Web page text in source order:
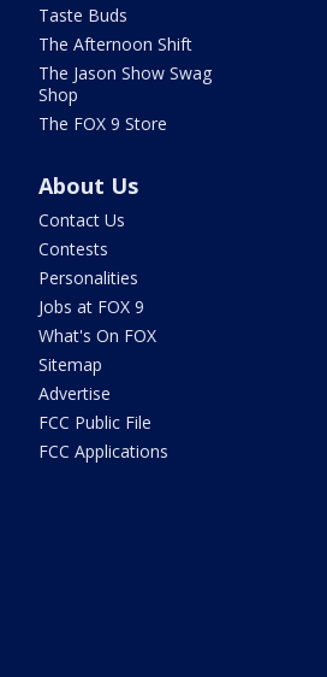
Taste Buds
The Afternoon Shift
The Jason Show Swag
Shop
The FOX 9 Store
About Us
Contact Us
Contests
Personalities
Jobs at FOX 9
What's On FOX
Sitemap
Advertise
FCC Public File
FCC Applications